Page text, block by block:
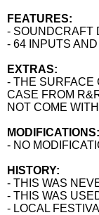
FEATURES:
- SOUNDCRAFT
- 64 INPUTS
EXTRAS:
- THE SURFACE
CASE FROM
NOT COME
MODIFICATIONS:
- NO
HISTORY:
- THIS WAS
- THIS WAS
- LOCAL